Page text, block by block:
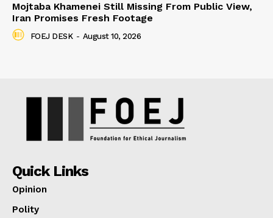
Mojtaba Khamenei Still Missing From Public View,
Iran Promises Fresh Footage
FOEJ DESK - August 10, 2026
Quick Links
Opinion
Polity